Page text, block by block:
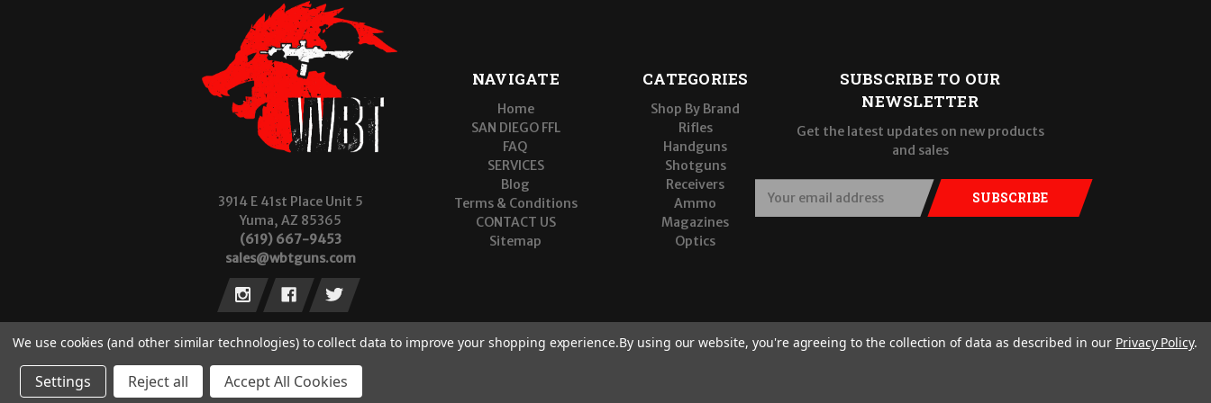
3914 E 41st Place Unit 5
Yuma, AZ 85365
(619) 667-9453
sales@wbtguns.com
NAVIGATE
Home
SAN DIEGO FFL
FAQ
SERVICES
Blog
Terms & Conditions
CONTACT US
Sitemap
CATEGORIES
Shop By Brand
Rifles
Handguns
Shotguns
Receivers
Ammo
Magazines
Optics
SUBSCRIBE TO OUR
NEWSLETTER
Get the latest updates on new products
and sales
d
r
SUBSCRIBE
© 2026 Wilde Built Tactical, LLC
We use cookies (and other similar technologies) to collect data to improve your shopping experience.By using our website, you're agreeing to the collection of data as described in our Privacy Policy.
Settings Reject all Accept All Cookies